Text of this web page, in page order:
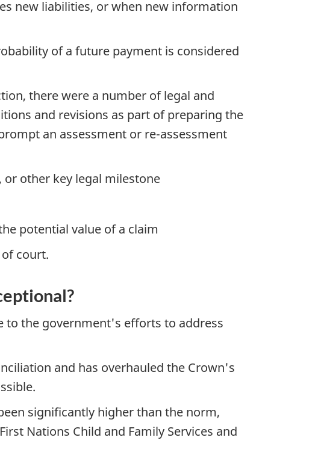
new liabilities, or when new information
of a future payment is considered
there were a number of legal and
and revisions as part of preparing the
an assessment or re-assessment
other key legal milestone
potential value of a claim
court.
to the government's efforts to address
and has overhauled the Crown's
significantly higher than the norm,
Nations Child and Family Services and